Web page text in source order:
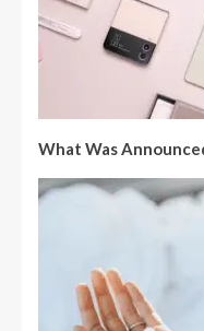
What Was